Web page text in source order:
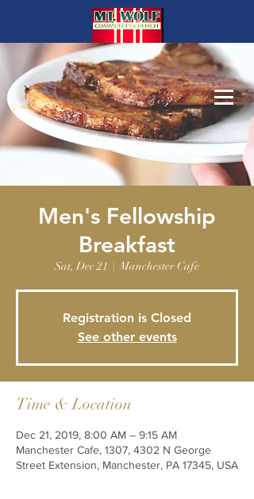
Men's Fellowship
Breakfast
Sat, Dec 21
  |
Manchester Cafe
Registration is Closed
See other events
Time & Location
Dec 21, 2019, 8:00 AM – 9:15 AM
Manchester Cafe, 1307, 4302 N George
Street Extension, Manchester, PA 17345, USA